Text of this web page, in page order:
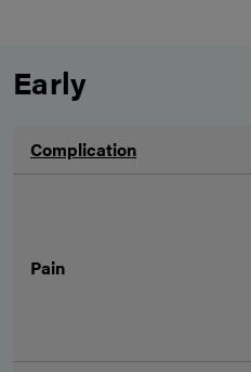
Early
Complication
Pain